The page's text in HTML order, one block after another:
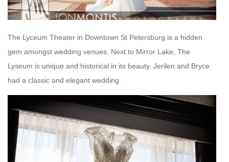
The Lyceum Theater in Downtown St Petersburg is a hidden
gem amongst wedding venues. Next to Mirror Lake, The
Lyseum is unique and historical in its beauty. Jerilen and Bryce
had a classic and elegant wedding.